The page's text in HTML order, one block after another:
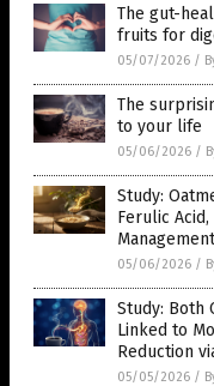
The gut-
fruits for
05/07/2026 /
The
to your life
05/06/2026 /
Study:
Ferulic
Management
05/06/2026 /
Study: Both
Linked to
Reduction
05/05/2026 /